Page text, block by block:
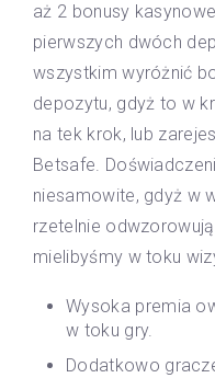
aż 2 bonusy
pierwszych dwóch
wszystkim wyróżnić
depozytu, gdyż to w
na tek krok, lub
Betsafe.
niesamowite, gdyż w
rzetelnie
mielibyśmy w toku
Wysoka premia
w toku gry.
Dodatkowo